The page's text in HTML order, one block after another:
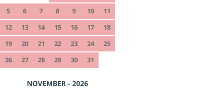
5
6 7 8 9 10
11
12
13 14 15 16 17
18
19
20 21 22 23 24
25
26
27 28 29 30 31
NOVEMBER - 2026